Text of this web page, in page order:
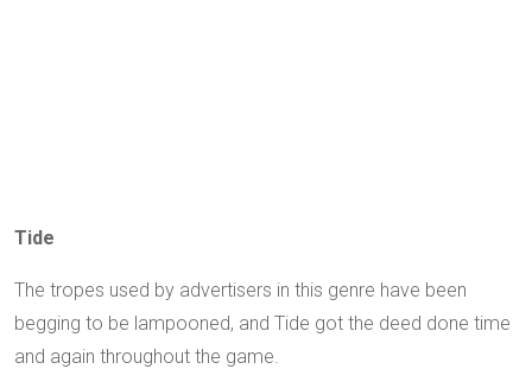
Tide
The tropes used by advertisers in this genre have been
begging to be lampooned, and Tide got the deed done time
and again throughout the game.